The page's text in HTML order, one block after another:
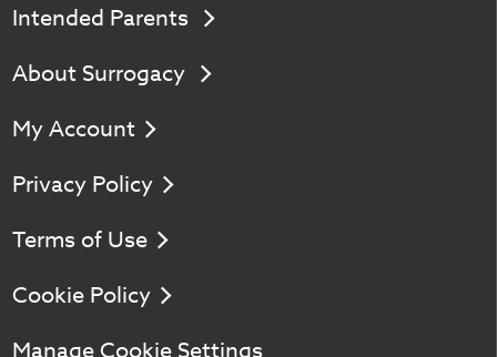
Intended Parents
About Surrogacy
My Account
Privacy Policy
Terms of Use
Cookie Policy
Manage Cookie Settings